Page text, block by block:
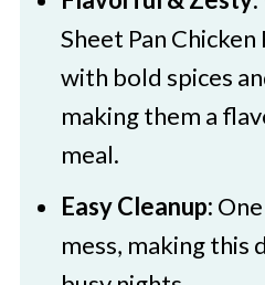
🥚Fajita Seasoning
🌈 Substitutions
🔪How to Make
Chicken Fajitas
Tips for Following
Watchers
Sheet Pan
with bold spices
making them a
meal.
Easy Cleanup:
mess, making